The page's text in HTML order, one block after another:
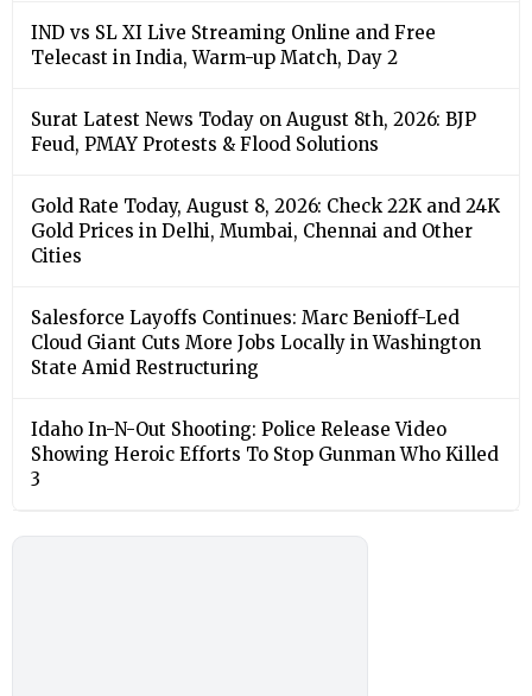
IND vs SL XI Live Streaming Online and Free
Telecast in India, Warm-up Match, Day 2
Surat Latest News Today on August 8th, 2026: BJP
Feud, PMAY Protests & Flood Solutions
Gold Rate Today, August 8, 2026: Check 22K and 24K
Gold Prices in Delhi, Mumbai, Chennai and Other
Cities
Salesforce Layoffs Continues: Marc Benioff-Led
Cloud Giant Cuts More Jobs Locally in Washington
State Amid Restructuring
Idaho In-N-Out Shooting: Police Release Video
Showing Heroic Efforts To Stop Gunman Who Killed
3